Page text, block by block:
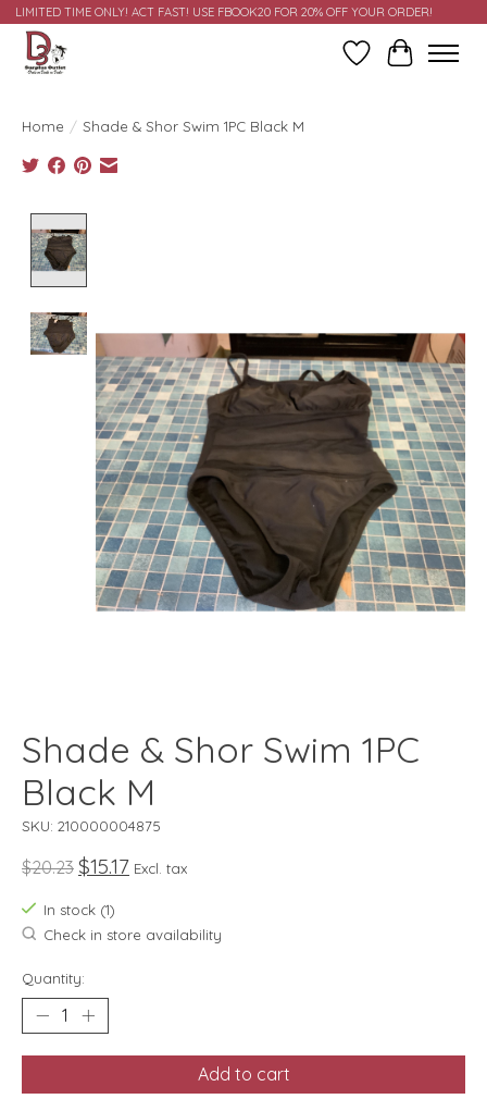
LIMITED TIME ONLY! ACT FAST! USE FBOOK20 FOR 20% OFF YOUR ORDER!
Wish ListCart
Home / Shade & Shor Swim 1PC Black M
Shade & Shor Swim 1PC
Black M
SKU: 210000004875
$20.23 $15.17 Excl. tax
In stock (1)
Check in store availability
Quantity:
Add to cart